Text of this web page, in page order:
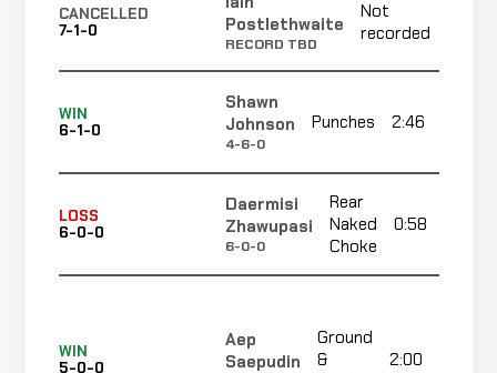
CANCELLED
7-1-0
Postlethwaite
RECORD TBD
Not
recorded
WIN
6-1-0
Shawn
Johnson
4-6-0
Punches 2:46
LOSS
6-0-0
Daermisi
Zhawupasi
6-0-0
Rear
Naked
Choke
0:58
WIN
5-0-0
Aep
Saepudin
Ground
&
2:00